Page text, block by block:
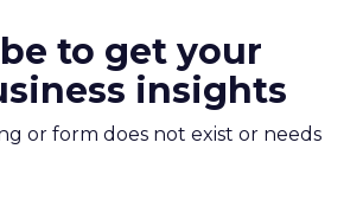
to get your
insights
or form does not exist or needs